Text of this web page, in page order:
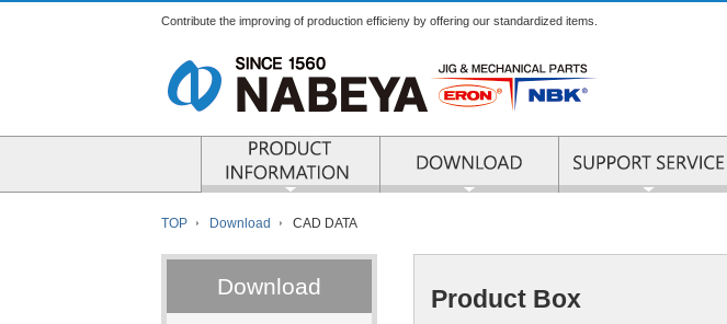
Contribute the improving of production efficieny by offering our standardized items.
TOP Download CAD DATA
Product Box
Download